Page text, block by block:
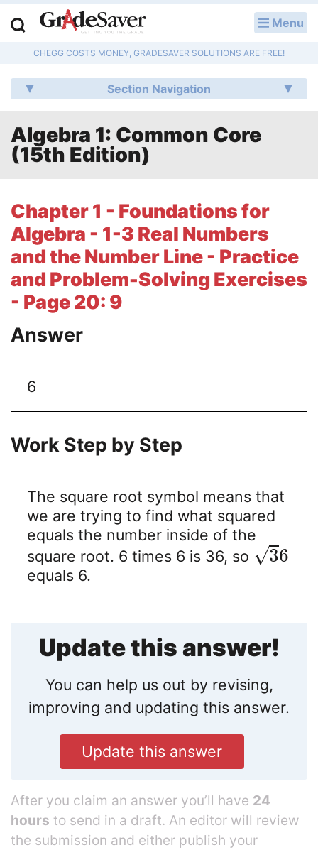
Menu
CHEGG COSTS MONEY, GRADESAVER SOLUTIONS ARE FREE!
Section Navigation
Algebra 1: Common Core
(15th Edition)
Chapter 1 - Foundations for
Algebra - 1-3 Real Numbers
and the Number Line - Practice
and Problem-Solving Exercises
- Page 20: 9
Answer
6
Work Step by Step
The square root symbol means that
we are trying to find what squared
equals the number inside of the
square root. 6 times 6 is 36, so
3
√ 6
equals 6.
Update this answer!
You can help us out by revising,
improving and updating this answer.
Update this answer
After you claim an answer you’ll have 24
hours to send in a draft. An editor will review
the submission and either publish your
Q & A
Lesson Plans
Essay Editing Services
Literature Essays
College Application Essays
Textbook Answers